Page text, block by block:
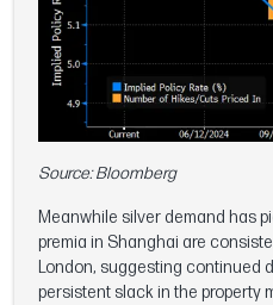
Source: Bloomberg
Meanwhile silver demand has
premia in Shanghai are
London, suggesting continued
persistent slack in the property